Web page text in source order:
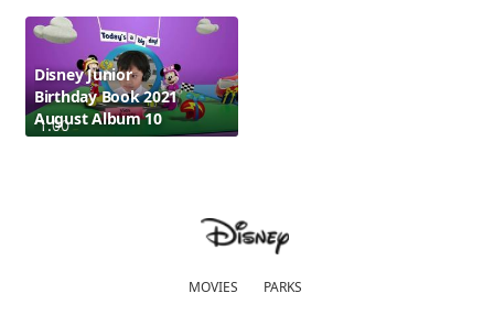
1:00
Disney Junior
Birthday Book 2021
August Album 10
MOVIES PARKS